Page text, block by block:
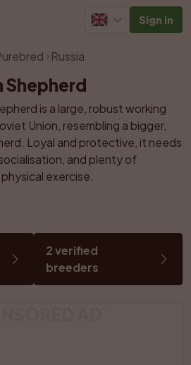
Sign in
Russia
Shepherd
is a large, robust working
Union, resembling a bigger,
Loyal and protective, it needs
and plenty of
exercise.
2 verified
breeders